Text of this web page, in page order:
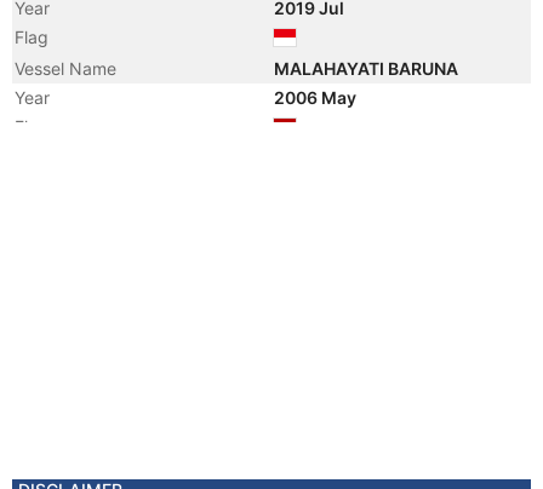
Year
2019 Jul
Flag
Vessel Name
MALAHAYATI BARUNA
Year
2006 May
Flag